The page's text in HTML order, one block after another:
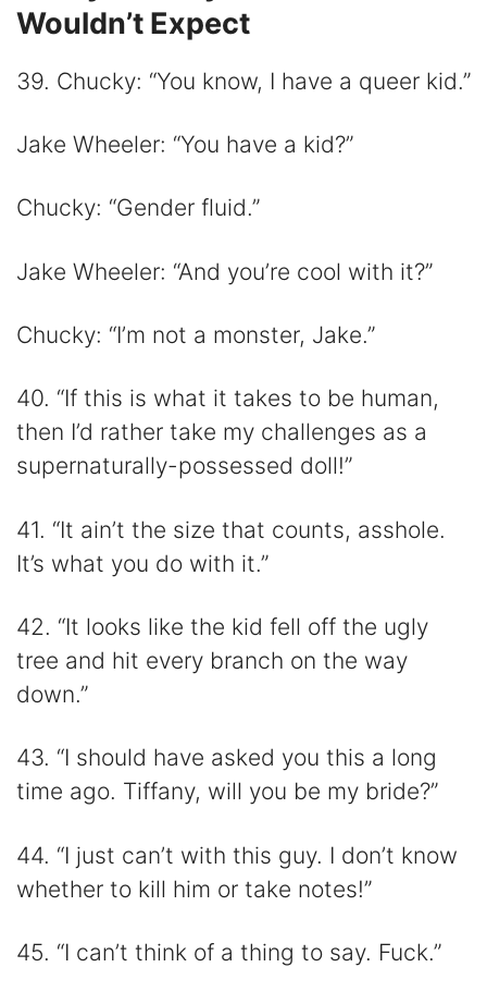
Wouldn’t Expect
39. Chucky: “You know, I have a queer kid.”
Jake Wheeler: “You have a kid?”
Chucky: “Gender fluid.”
Jake Wheeler: “And you’re cool with it?”
Chucky: “I’m not a monster, Jake.”
40. “If this is what it takes to be human,
then I’d rather take my challenges as a
supernaturally-possessed doll!”
41. “It ain’t the size that counts, asshole.
It’s what you do with it.”
42. “It looks like the kid fell off the ugly
tree and hit every branch on the way
down.”
43. “I should have asked you this a long
time ago. Tiffany, will you be my bride?”
44. “I just can’t with this guy. I don’t know
whether to kill him or take notes!”
45. “I can’t think of a thing to say. Fuck.”